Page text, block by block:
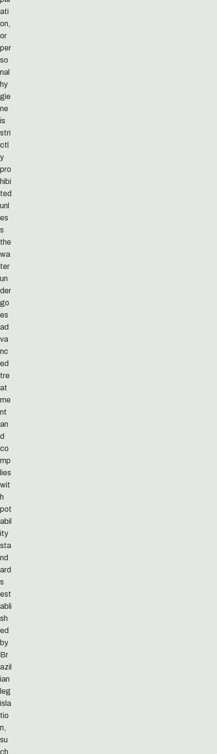
ati
on,
or
per
so
nal
hy
gie
ne
is
stri
ctl
y
pro
hibi
ted
unl
es
s
the
wa
ter
un
der
go
es
ad
va
nc
ed
tre
at
me
nt
an
d
co
mp
lies
wit
h
pot
abil
ity
sta
nd
ard
s
est
abli
sh
ed
by
Br
azil
ian
leg
isla
tio
n,
su